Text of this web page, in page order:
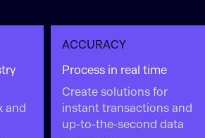
and
ACCURACY
Process in real time
Create solutions for
instant transactions and
up-to-the-second data